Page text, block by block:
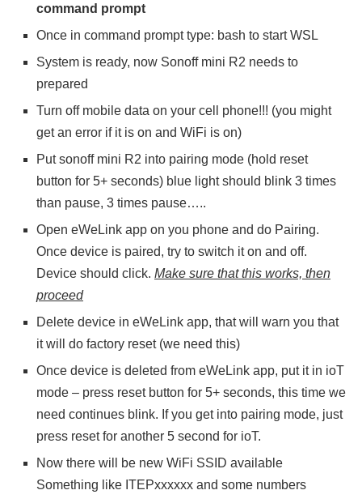
command prompt
Once in command prompt type: bash to start WSL
System is ready, now Sonoff mini R2 needs to
prepared
Turn off mobile data on your cell phone!!! (you might
get an error if it is on and WiFi is on)
Put sonoff mini R2 into pairing mode (hold reset
button for 5+ seconds) blue light should blink 3 times
than pause, 3 times pause…..
Open eWeLink app on you phone and do Pairing.
Once device is paired, try to switch it on and off.
Device should click. Make sure that this works, then
proceed
Delete device in eWeLink app, that will warn you that
it will do factory reset (we need this)
Once device is deleted from eWeLink app, put it in ioT
mode – press reset button for 5+ seconds, this time we
need continues blink. If you get into pairing mode, just
press reset for another 5 second for ioT.
Now there will be new WiFi SSID available
Something like ITEPxxxxxx and some numbers